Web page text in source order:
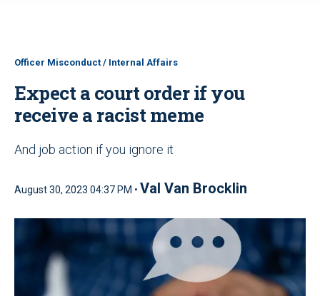
Officer Misconduct / Internal Affairs
Expect a court order if you
receive a racist meme
And job action if you ignore it
August 30, 2023 04:37 PM • Val Van Brocklin